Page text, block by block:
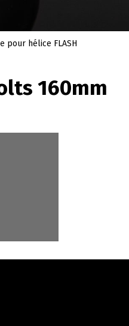
pour hélice FLASH
160mm